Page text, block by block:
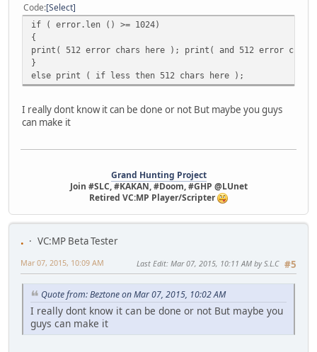
Code Select
if ( error.len () >= 1024)
{
print( 512 error chars here ); print( and 512 error
}
else print ( if less then 512 chars here );
I really dont know it can be done or not But maybe you guys
can make it
Grand Hunting Project
Join #SLC, #KAKAN, #Doom, #GHP @LUnet
Retired VC:MP Player/Scripter
.
VC:MP Beta Tester
#5
Mar 07, 2015, 10:09 AM Last Edit: Mar 07, 2015, 10:11 AM by S.L.C
Quote from: Beztone on Mar 07, 2015, 10:02 AM
I really dont know it can be done or not But maybe you
guys can make it